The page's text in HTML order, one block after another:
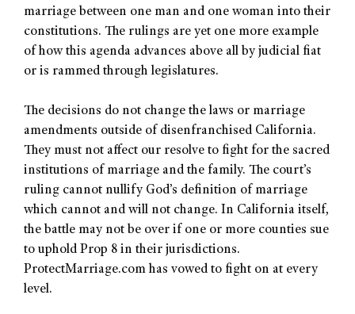
marriage between one man and one woman into their
constitutions. The rulings are yet one more example
of how this agenda advances above all by judicial fiat
or is rammed through legislatures.
The decisions do not change the laws or marriage
amendments outside of disenfranchised California.
They must not affect our resolve to fight for the sacred
institutions of marriage and the family. The court’s
ruling cannot nullify God’s definition of marriage
which cannot and will not change. In California itself,
the battle may not be over if one or more counties sue
to uphold Prop 8 in their jurisdictions.
ProtectMarriage.com has vowed to fight on at every
level.